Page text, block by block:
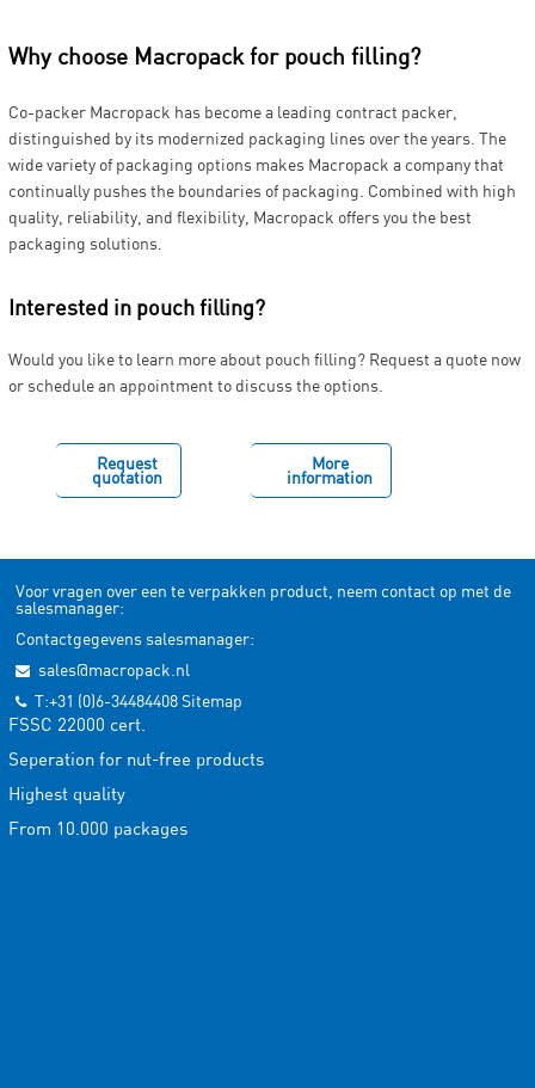
Why choose Macropack for pouch filling?
Co-packer Macropack has become a leading contract packer,
distinguished by its modernized packaging lines over the years. The
wide variety of packaging options makes Macropack a company that
continually pushes the boundaries of packaging. Combined with high
quality, reliability, and flexibility, Macropack offers you the best
packaging solutions.
Interested in pouch filling?
Would you like to learn more about pouch filling? Request a quote now
or schedule an appointment to discuss the options.
Request
quotation
More
information
Voor vragen over een te verpakken product, neem contact op met de
salesmanager:
Contactgegevens salesmanager:
sales@macropack.nl
T:+31 (0)6-34484408 Sitemap
FSSC 22000 cert.
Seperation for nut-free products
Highest quality
From 10.000 packages